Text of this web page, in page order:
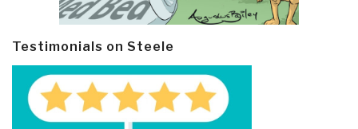
Testimonials on Steele